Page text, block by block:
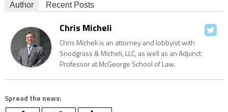
Author Recent Posts
Chris Micheli
Chris Micheli is an attorney and lobbyist with
Snodgrass & Micheli, LLC, as well as an Adjunct
Professor at McGeorge School of Law.
Spread the news: